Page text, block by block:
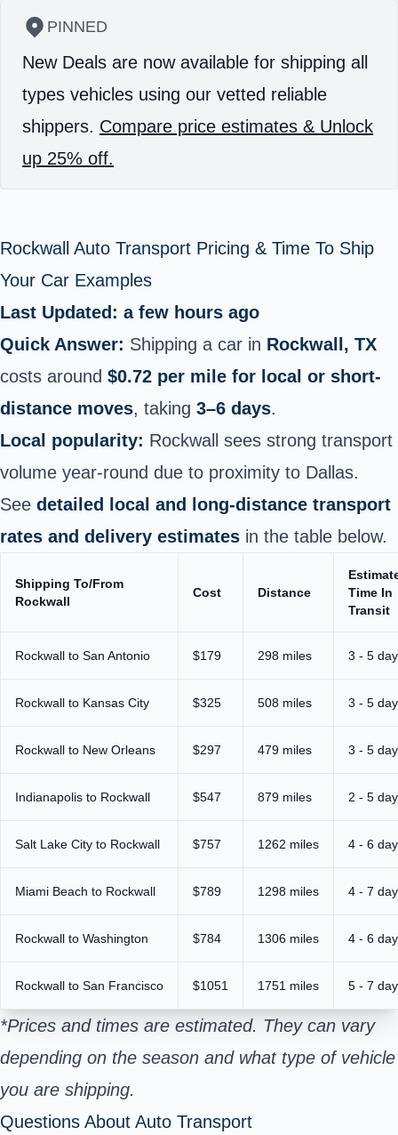
PINNED
New Deals are now available for shipping all
types vehicles using our vetted reliable
shippers. Compare price estimates & Unlock
up 25% off.
Rockwall Auto Transport Pricing & Time To Ship
Your Car Examples
Last Updated: a few hours ago
Quick Answer: Shipping a car in Rockwall, TX
costs around $0.72 per mile for local or short-
distance moves, taking 3–6 days.
Local popularity: Rockwall sees strong transport
volume year‑round due to proximity to Dallas.
See detailed local and long‑distance transport
rates and delivery estimates in the table below.
Shipping To/From
Rockwall
Cost Distance
Time In
Transit
Rockwall to San Antonio $179 298 miles 3 - 5
Rockwall to Kansas City $325 508 miles 3 - 5
Rockwall to New Orleans $297 479 miles 3 - 5
Indianapolis to Rockwall $547 879 miles 2 - 5
Salt Lake City to Rockwall $757 1262 miles 4 - 6
Miami Beach to Rockwall $789 1298 miles 4 - 7
Rockwall to Washington $784 1306 miles 4 - 6
Rockwall to San Francisco $1051 1751 miles 5 - 7
*Prices and times are estimated. They can vary
depending on the season and what type of vehicle
you are shipping.
Questions About Auto Transport